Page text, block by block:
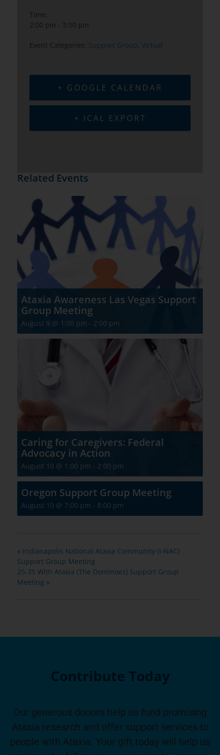
Time:
2:00 pm - 3:00 pm
Event Categories: Support Group, Virtual
+ GOOGLE CALENDAR
+ ICAL EXPORT
Related Events
Ataxia Awareness Las Vegas Support
Group Meeting
August 9 @ 1:00 pm - 2:00 pm
Caring for Caregivers: Federal
Advocacy in Action
August 10 @ 1:00 pm - 2:00 pm
Oregon Support Group Meeting
August 10 @ 7:00 pm - 8:00 pm
« Indianapolis National Ataxia Community (I-NAC)
Support Group Meeting
25-35 With Ataxia (The Dominoes) Support Group
Meeting »
Contribute Today
Our generous donors help us fund promising
Ataxia research and offer support services to
people with Ataxia. Your gift today will help us